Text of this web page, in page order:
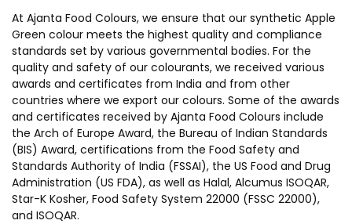
At Ajanta Food Colours, we ensure that our synthetic Apple
Green colour meets the highest quality and compliance
standards set by various governmental bodies. For the
quality and safety of our colourants, we received various
awards and certificates from India and from other
countries where we export our colours. Some of the awards
and certificates received by Ajanta Food Colours include
the Arch of Europe Award, the Bureau of Indian Standards
(BIS) Award, certifications from the Food Safety and
Standards Authority of India (FSSAI), the US Food and Drug
Administration (US FDA), as well as Halal, Alcumus ISOQAR,
Star-K Kosher, Food Safety System 22000 (FSSC 22000),
and ISOQAR.